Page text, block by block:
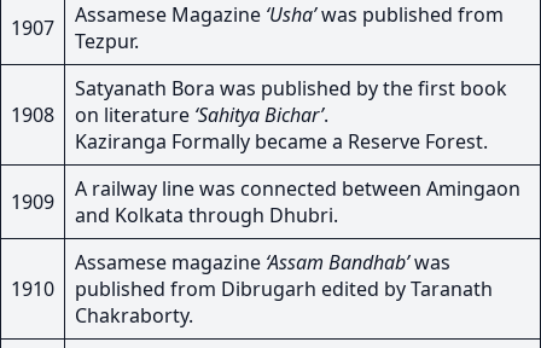
1907 Assamese Magazine ‘Usha’was published from
Tezpur.
1908
Satyanath Bora was published by the first book
on literature ‘Sahitya Bichar’.
Kaziranga Formally became a Reserve Forest.
1909
A railway line was connected between Amingaon
and Kolkata through Dhubri.
1910
Assamese magazine ‘Assam Bandhab’was
published from Dibrugarh edited by Taranath
Chakraborty.